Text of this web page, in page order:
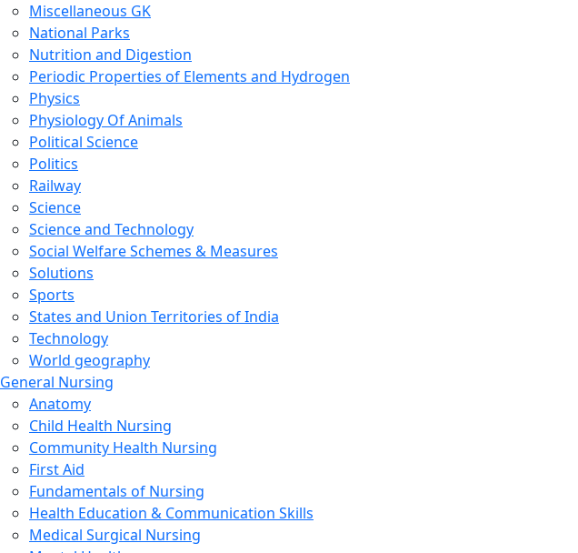
Miscellaneous GK
National Parks
Nutrition and Digestion
Periodic Properties of Elements and Hydrogen
Physics
Physiology Of Animals
Political Science
Politics
Railway
Science
Science and Technology
Social Welfare Schemes & Measures
Solutions
Sports
States and Union Territories of India
Technology
World geography
General Nursing
Anatomy
Child Health Nursing
Community Health Nursing
First Aid
Fundamentals of Nursing
Health Education & Communication Skills
Medical Surgical Nursing